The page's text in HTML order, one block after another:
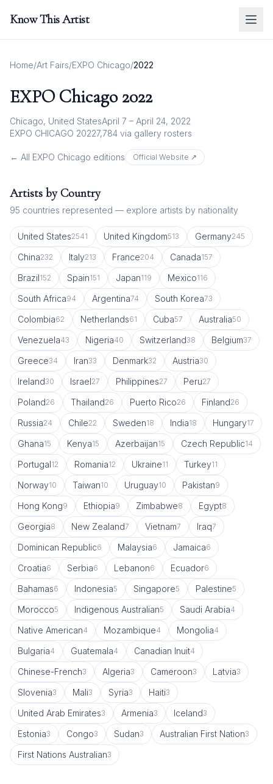
Know This Artist
Home/Art Fairs/EXPO Chicago/2022
EXPO Chicago 2022
Chicago, United StatesApril 7 – April 24, 2022
EXPO CHICAGO 20227,784 via gallery rosters
← All EXPO Chicago editions Official Website ↗
Artists by Country
95 countries represented — explore artists by nationality
United States2541 United Kingdom513 Germany245
China232 Italy213 France204 Canada157
Brazil152 Spain151 Japan119 Mexico116
South Africa94 Argentina74 South Korea73
Colombia62 Netherlands61 Cuba57 Australia50
Venezuela43 Nigeria40 Switzerland38 Belgium37
Greece34 Iran33 Denmark32 Austria30
Ireland30 Israel27 Philippines27 Peru27
Poland26 Thailand26 Puerto Rico26 Finland26
Russia24 Chile22 Sweden18 India18 Hungary17
Ghana15 Kenya15 Azerbaijan15 Czech Republic14
Portugal12 Romania12 Ukraine11 Turkey11
Norway10 Taiwan10 Uruguay10 Pakistan9
Hong Kong9 Ethiopia9 Zimbabwe8 Egypt8
Georgia8 New Zealand7 Vietnam7 Iraq7
Dominican Republic6 Malaysia6 Jamaica6
Croatia6 Serbia6 Lebanon6 Ecuador6
Bahamas6 Indonesia5 Singapore5 Palestine5
Morocco5 Indigenous Australian5 Saudi Arabia4
Native American4 Mozambique4 Mongolia4
Bulgaria4 Guatemala4 Canadian Inuit4
Chinese-French3 Algeria3 Cameroon3 Latvia3
Slovenia3 Mali3 Syria3 Haiti3
United Arab Emirates3 Armenia3 Iceland3
Estonia3 Congo3 Sudan3 Australian First Nation3
First Nations Australian3